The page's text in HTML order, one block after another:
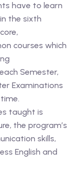
have to learn
the sixth
courses which
Semester,
Examinations
taught is
the program’s
skills,
English and